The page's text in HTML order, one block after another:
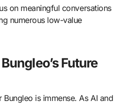
numerous low-value
Future
is immense. As AI and